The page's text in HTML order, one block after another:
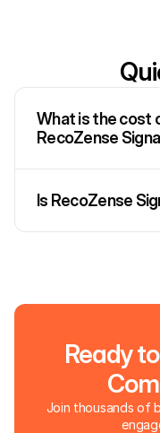
What is the cost
RecoZense
Is RecoZense
Ready
Join thousands of